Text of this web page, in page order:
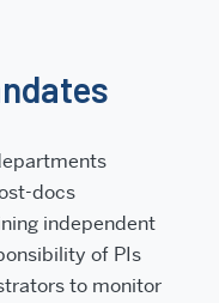
docs
independent
of PIs
to monitor